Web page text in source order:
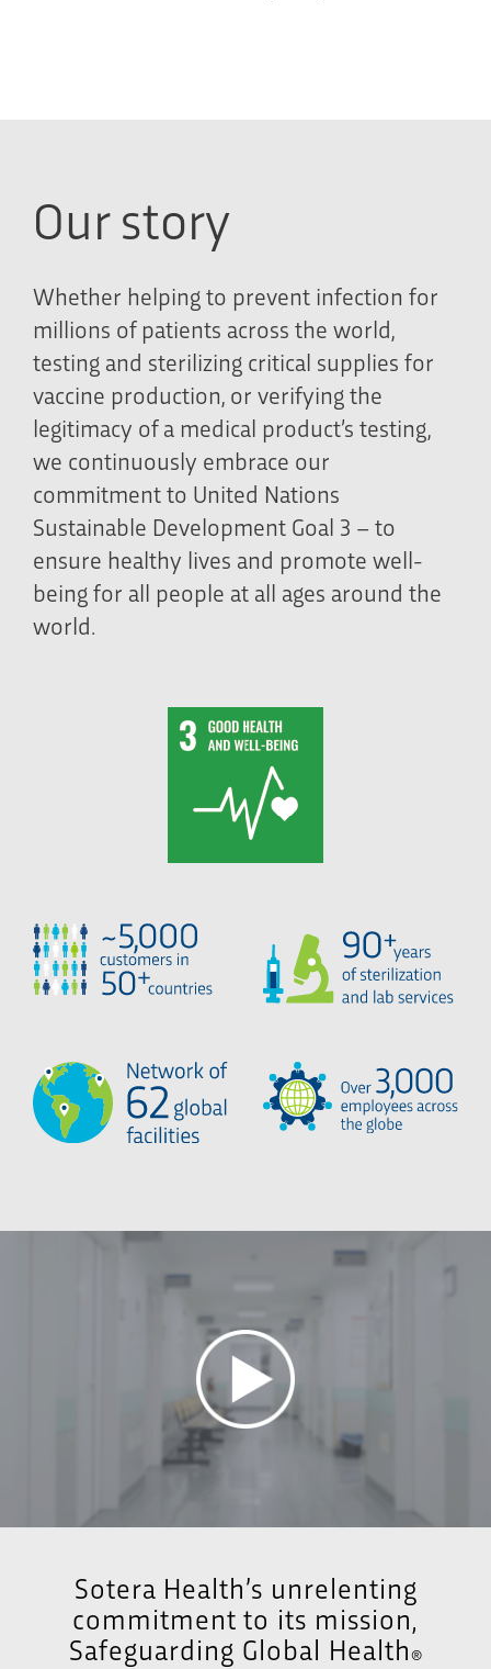
Our story
Whether helping to prevent infection for
millions of patients across the world,
testing and sterilizing critical supplies for
vaccine production, or verifying the
legitimacy of a medical product’s testing,
we continuously embrace our
commitment to United Nations
Sustainable Development Goal 3 – to
ensure healthy lives and promote well-
being for all people at all ages around the
world.
Sotera Health’s unrelenting
commitment to its mission,
Safeguarding Global Health®